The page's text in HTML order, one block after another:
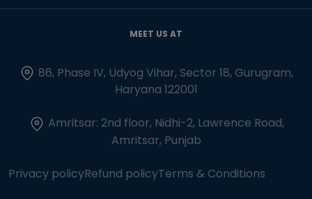
MEET US AT
86, Phase IV, Udyog Vihar, Sector 18, Gurugram,
Haryana 122001
Amritsar: 2nd floor, Nidhi-2, Lawrence Road,
Amritsar, Punjab
Privacy policyRefund policyTerms & Conditions